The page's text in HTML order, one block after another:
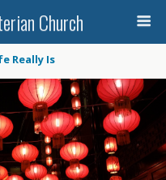
Church
Really Is